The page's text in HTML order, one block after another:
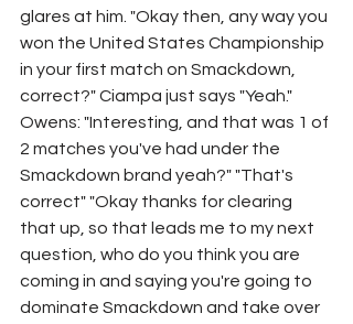
glares at him. "Okay then, any way you
won the United States Championship
in your first match on Smackdown,
correct?" Ciampa just says "Yeah."
Owens: "Interesting, and that was 1 of
2 matches you've had under the
Smackdown brand yeah?" "That's
correct" "Okay thanks for clearing
that up, so that leads me to my next
question, who do you think you are
coming in and saying you're going to
dominate Smackdown and take over